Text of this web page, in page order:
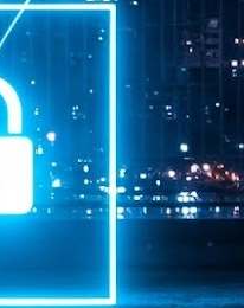
JUL
LEAP East closes
commitment to Hong
- LEAP East accelerated
the GCC and Asia
- 2026 event saw 25,000 attendees,
- Six hundred investors representing
management (AUM) attended, as